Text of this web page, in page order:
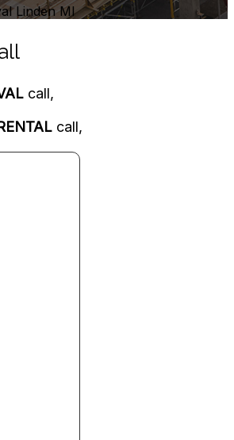
Linden MI
call,
call,